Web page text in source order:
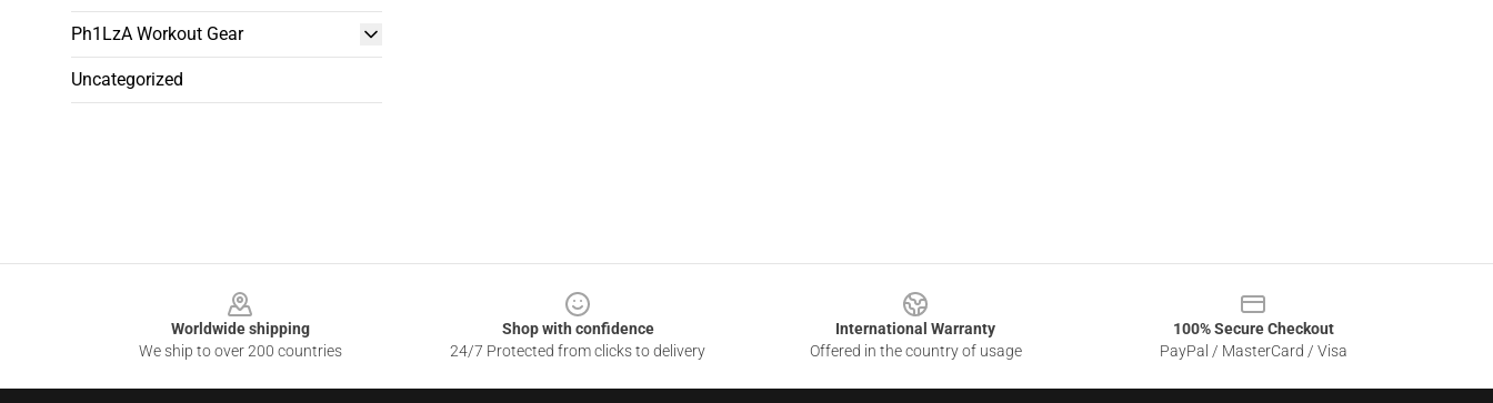
Ph1LzA Workout Gear
Uncategorized
Worldwide shipping
We ship to over 200 countries
Shop with confidence
24/7 Protected from clicks to delivery
International Warranty
Offered in the country of usage
100% Secure Checkout
PayPal / MasterCard / Visa